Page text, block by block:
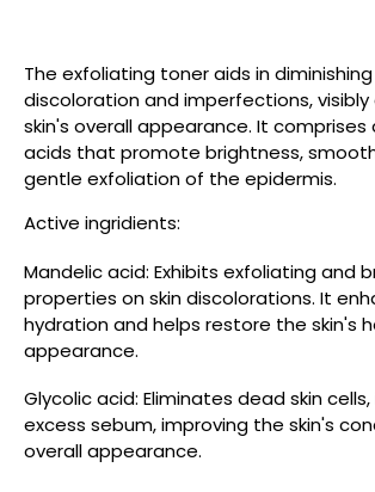
The exfoliating toner aids in diminishing
discoloration and imperfections,
skin's overall appearance. It comprises
acids that promote brightness,
gentle exfoliation of the epidermis.
Active ingridients:
Mandelic acid: Exhibits exfoliating and
properties on skin discolorations. It
hydration and helps restore the skin's
appearance.
Glycolic acid: Eliminates dead skin
excess sebum, improving the skin's
overall appearance.